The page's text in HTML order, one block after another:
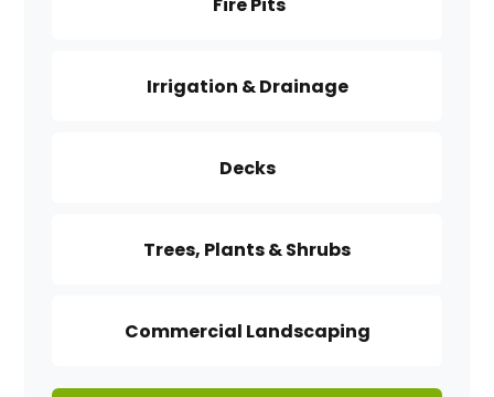
Irrigation & Drainage
Decks
Trees, Plants & Shrubs
Commercial Landscaping